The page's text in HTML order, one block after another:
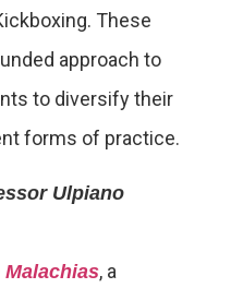
These
approach to
to diversify their
forms of practice.
Ulpiano
, a